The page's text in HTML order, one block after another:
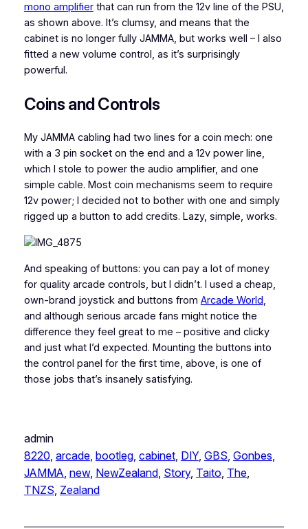
mono amplifierthat can run from the 12v line of the PSU,
as shown above. It’s clumsy, and means that the
cabinet is no longer fully JAMMA, but works well – I also
fitted a new volume control, as it’s surprisingly
powerful.
Coins and Controls
My JAMMA cabling had two lines for a coin mech: one
with a 3 pin socket on the end and a 12v power line,
which I stole to power the audio amplifier, and one
simple cable. Most coin mechanisms seem to require
12v power; I decided not to bother with one and simply
rigged up a button to add credits. Lazy, simple, works.
And speaking of buttons: you can pay a lot of money
for quality arcade controls, but I didn’t. I used a cheap,
own-brand joystick and buttons from Arcade World
and although serious arcade fans might notice the
difference they feel great to me – positive and clicky
and just what I’d expected. Mounting the buttons into
the control panel for the first time, above, is one of
those jobs that’s insanely satisfying.
admin
8220, arcade, bootleg, cabinet, DIY, GBS, Gonbes
JAMMA, new, NewZealand, Story, Taito, The
TNZS, Zealand